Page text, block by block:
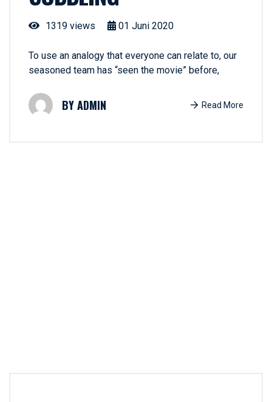
1319 views 01 Juni 2020
To use an analogy that everyone can relate to, our
seasoned team has “seen the movie” before,
ADMIN Read More